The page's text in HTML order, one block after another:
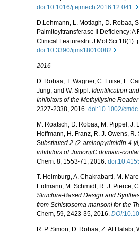
doi:10.1016/j.ejmech.2016.12.041.
D.Lehmann, L. Motlagh, D. Robaa,
Palmitoyltransferase II Deficiency:
Clinical FeaturesInt J Mol Sci.18(1).
doi:10.3390/ijms18010082
2016
D. Robaa, T. Wagner, C. Luise, L.
Jung, and W. Sippl. Identification
Inhibitors of the Methyllysine
2327-2338, 2016. doi:10.1002/
M. Roatsch, D. Robaa, M. Pippel, J.
Hoffmann, H. Franz, R. J. Owens,
Substituted 2-(2-aminopyrimidin-4-
inhibitors of JumonjiC domain-
Chem. 8, 1553-71, 2016.
T. Heimburg, A. Chakrabarti, M.
Erdmann, M. Schmidt, R. J. Pierce,
Structure-Based Design and
from Schistosoma mansoni for the
Chem, 59, 2423-35, 2016. DOI:
R. P. Simon, D. Robaa, Z. Al Halabi,